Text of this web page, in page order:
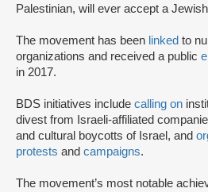
Palestinian, will ever accept a
The movement has been linked to
organizations and received a public
in 2017.
BDS initiatives include calling on
divest from Israeli-affiliated
and cultural boycotts of Israel, and
protests and campaigns.
The movement’s most notable